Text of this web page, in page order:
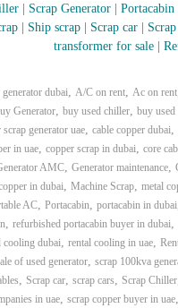
Scrap Generator Portacabin
Ship scrap Scrap car
transformer for sale
dubai, A/C on rent, Ac on rent
Generator, buy used chiller, buy used
scrap generator uae, cable copper dubai,
in uae, copper scrap in dubai, core
AMC, Generator maintenance,
in dubai, Machine Scrap, metal
AC, Portacabin, portacabin in dubai
, refurbished portacabin buyer in dubai,
cooling dubai, rental cooling in uae,
of used generator, scrap 100kva
, Scrap car, scrap cars, Scrap Chiller
in uae, scrap copper buyer in uae,